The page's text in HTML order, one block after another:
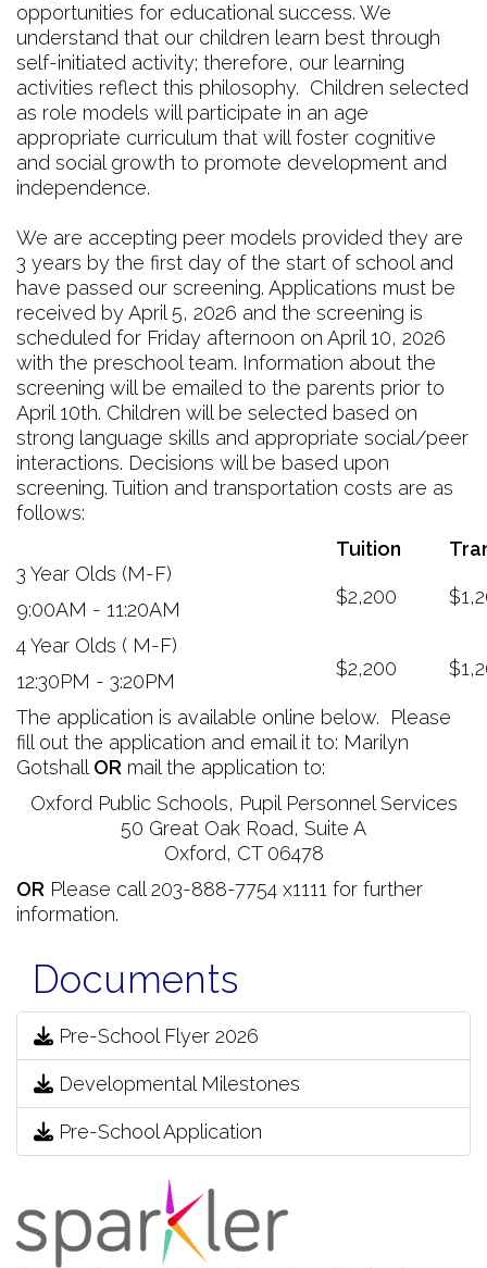
opportunities for educational success. We
understand that our children learn best through
self-initiated activity; therefore, our learning
activities reflect this philosophy. Children selected
as role models will participate in an age
appropriate curriculum that will foster cognitive
and social growth to promote development and
independence.
We are accepting peer models provided they are
3 years by the first day of the start of school and
have passed our screening. Applications must be
received by April 5, 2026 and the screening is
scheduled for Friday afternoon on April 10, 2026
with the preschool team. Information about the
screening will be emailed to the parents prior to
April 10th. Children will be selected based on
strong language skills and appropriate social/peer
interactions. Decisions will be based upon
screening. Tuition and transportation costs are as
follows:
Tuition
3 Year Olds (M-F)
9:00AM - 11:20AM
$2,200
4 Year Olds ( M-F)
12:30PM - 3:20PM
$2,200
The application is available online below. Please
fill out the application and email it to: Marilyn
Gotshall OR mail the application to:
Oxford Public Schools, Pupil Personnel Services
50 Great Oak Road, Suite A
Oxford, CT 06478
OR Please call 203-888-7754 x1111 for further
information.
Documents
Pre-School Flyer 2026
Developmental Milestones
Pre-School Application